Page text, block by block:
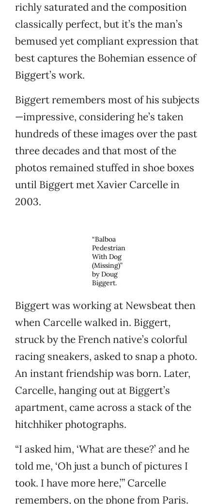
richly saturated and the composition
classically perfect, but it’s the man’s
bemused yet compliant expression that
best captures the Bohemian essence of
Biggert’s work.
Biggert remembers most of his subjects
—impressive, considering he’s taken
hundreds of these images over the past
three decades and that most of the
photos remained stuffed in shoe boxes
until Biggert met Xavier Carcelle in
2003.
“Balboa
Pedestrian
With Dog
(Missing)”
by Doug
Biggert.
Biggert was working at Newsbeat then
when Carcelle walked in. Biggert,
struck by the French native’s colorful
racing sneakers, asked to snap a photo.
An instant friendship was born. Later,
Carcelle, hanging out at Biggert’s
apartment, came across a stack of the
hitchhiker photographs.
“I asked him, ‘What are these?’ and he
told me, ‘Oh just a bunch of pictures I
took. I have more here,’” Carcelle
remembers, on the phone from Paris.